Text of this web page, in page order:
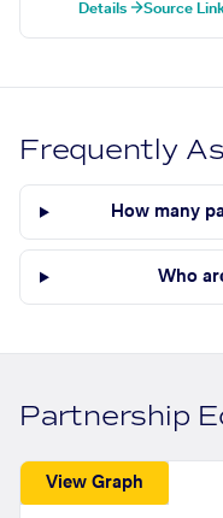
Details →Source
Frequently
How many
Who
Partnership
View Graph